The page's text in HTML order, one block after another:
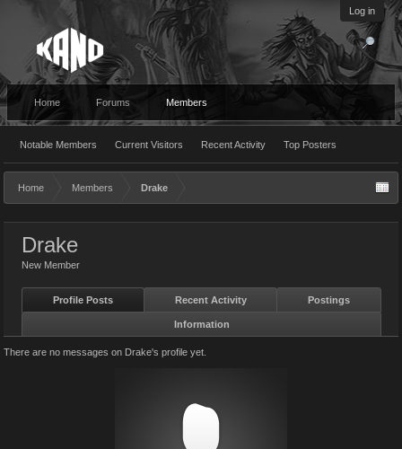
Log in
Home Forums Members
Notable Members Current Visitors Recent Activity Top Posters
Home Members Drake
Drake
New Member
Profile Posts Recent Activity Postings
Information
There are no messages on Drake's profile yet.